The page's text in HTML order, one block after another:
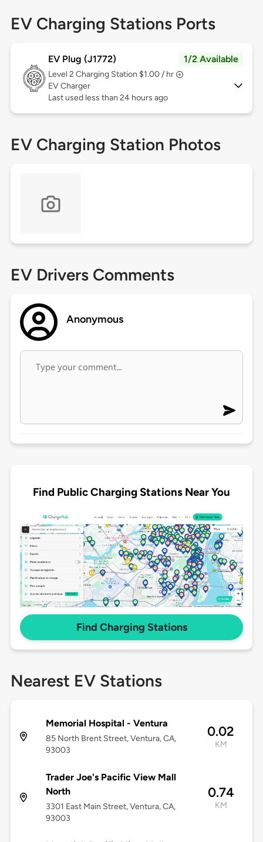
EV Charging Stations Ports
EV Plug (J1772) 1/2 Available
Level 2 Charging Station $1.00 / hr
EV Charger
Last used less than 24 hours ago
EV Charging Station Photos
EV Drivers Comments
Anonymous
Find Public Charging Stations Near You
Find Charging Stations
Nearest EV Stations
Memorial Hospital - Ventura
85 North Brent Street, Ventura, CA,
93003
0.02
KM
Trader Joe's Pacific View Mall
North
3301 East Main Street, Ventura, CA,
93003
0.74
KM